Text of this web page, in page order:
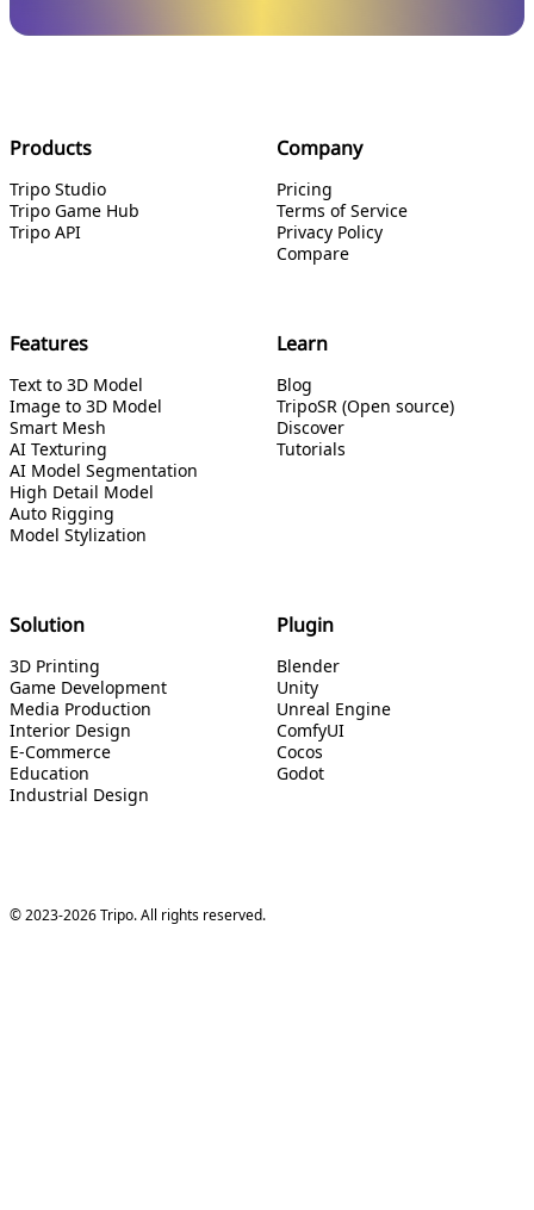
Products
Tripo Studio
Tripo Game Hub
Tripo API
Company
Pricing
Terms of Service
Privacy Policy
Compare
Features
Text to 3D Model
Image to 3D Model
Smart Mesh
AI Texturing
AI Model Segmentation
High Detail Model
Auto Rigging
Model Stylization
Learn
Blog
TripoSR (Open source)
Discover
Tutorials
Solution
3D Printing
Game Development
Media Production
Interior Design
E-Commerce
Education
Industrial Design
Plugin
Blender
Unity
Unreal Engine
ComfyUI
Cocos
Godot
© 2023-2026 Tripo. All rights reserved.